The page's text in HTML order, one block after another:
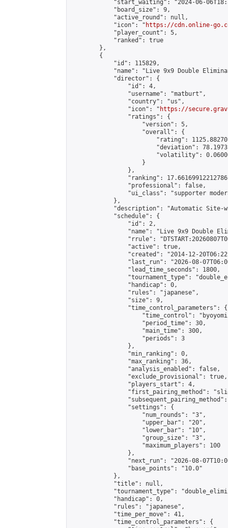
"start_waiting": "2024-06-
            "board_size": 9,
            "active_round": null,
            "icon": "
https://cdn.online-
            "player_count": 5,
            "ranked": true
        },
        {
            "id": 115829,
"name": "Live 9x9 Double
            "director": {
                "id": 4,
                "username": "matburt",
                "country": "us",
                "icon": "
https://
                "ratings": {
                    "version": 5,
                    "overall": {
"rating":
"deviation":
"volatility":
                    }
                },
"ranking":
                "professional": false,
"ui_class": "supporter
            },
"description": "Automatic Site-
            "schedule": {
                "id": 2,
"name": "Live 9x9 Double
"rrule":
                "active": true,
"created": "2014-12-
"last_run": "2026-08-
                "lead_time_seconds": 1800,
"tournament_type":
                "handicap": 0,
                "rules": "japanese",
                "size": 9,
                "time_control_parameters": {
"time_control":
                    "period_time": 30,
                    "main_time": 300,
                    "periods": 3
                },
                "min_ranking": 0,
                "max_ranking": 36,
                "analysis_enabled": false,
                "exclude_provisional": true,
                "players_start": 4,
"first_pairing_method":
                "settings": {
                    "num_rounds": "3",
                    "upper_bar": "20",
                    "lower_bar": "10",
                    "group_size": "3",
                    "maximum_players": 100
                },
"next_run": "2026-08-
                "base_points": "10.0"
            },
            "title": null,
"tournament_type":
            "handicap": 0,
            "rules": "japanese",
            "time_per_move": 41,
            "time_control_parameters": {